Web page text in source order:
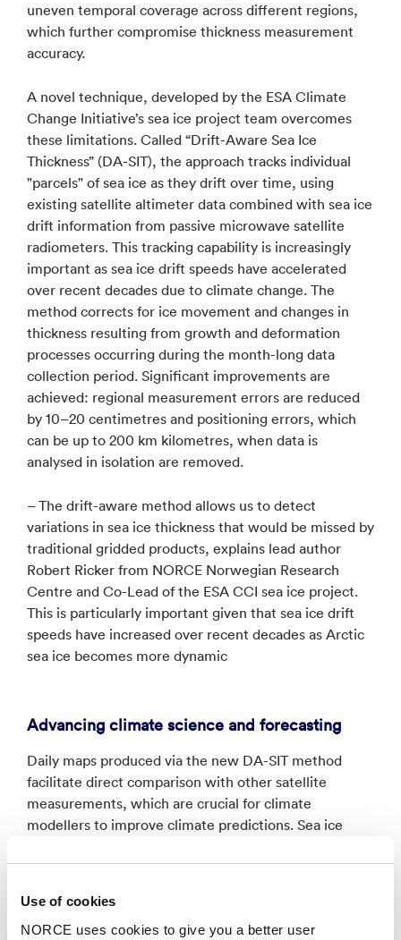
Use of cookies
NORCE uses cookies to give you a better user
uneven temporal coverage across different regions,
which further compromise thickness measurement
accuracy.
A novel technique, developed by the ESA Climate
Change Initiative’s sea ice project team overcomes
these limitations. Called “Drift-Aware Sea Ice
Thickness” (DA-SIT), the approach tracks individual
"parcels" of sea ice as they drift over time, using
existing satellite altimeter data combined with sea ice
drift information from passive microwave satellite
radiometers. This tracking capability is increasingly
important as sea ice drift speeds have accelerated
over recent decades due to climate change. The
method corrects for ice movement and changes in
thickness resulting from growth and deformation
processes occurring during the month-long data
collection period. Significant improvements are
achieved: regional measurement errors are reduced
by 10–20 centimetres and positioning errors, which
can be up to 200 km kilometres, when data is
analysed in isolation are removed.
– The drift-aware method allows us to detect
variations in sea ice thickness that would be missed by
traditional gridded products, explains lead author
Robert Ricker from NORCE Norwegian Research
Centre and Co-Lead of the ESA CCI sea ice project.
This is particularly important given that sea ice drift
speeds have increased over recent decades as Arctic
sea ice becomes more dynamic
Advancing climate science and forecasting
Daily maps produced via the new DA-SIT method
facilitate direct comparison with other satellite
measurements, which are crucial for climate
modellers to improve climate predictions. Sea ice
understanding Arctic freshwater fluxes, are also
integration.